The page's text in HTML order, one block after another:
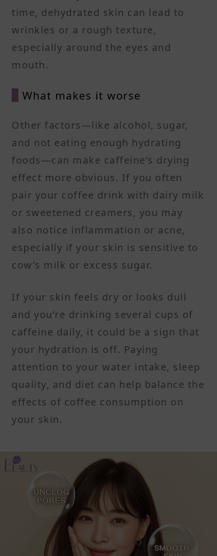
time, dehydrated skin can lead to
wrinkles or a rough texture,
especially around the eyes and
mouth.
What makes it worse
Other factors—like alcohol, sugar,
and not eating enough hydrating
foods—can make caffeine’s drying
effect more obvious. If you often
pair your coffee drink with dairy milk
or sweetened creamers, you may
also notice inflammation or acne,
especially if your skin is sensitive to
cow’s milk or excess sugar.
If your skin feels dry or looks dull
and you’re drinking several cups of
caffeine daily, it could be a sign that
your hydration is off. Paying
attention to your water intake, sleep
quality, and diet can help balance the
effects of coffee consumption on
your skin.